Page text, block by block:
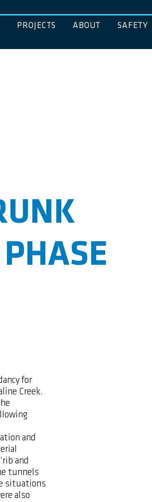
PROJECTS ABOUT SAFETY
for
Creek.
and
and
tunnels
situations
also